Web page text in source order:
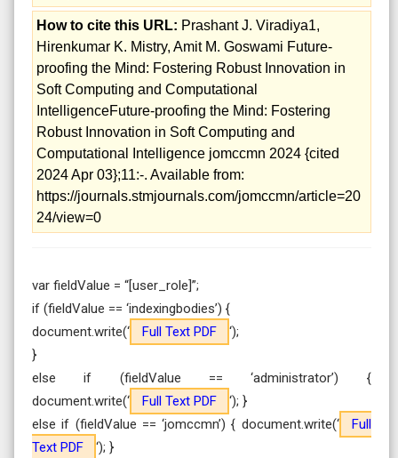
How to cite this URL: Prashant J. Viradiya1,
Hirenkumar K. Mistry, Amit M. Goswami Future-
proofing the Mind: Fostering Robust Innovation in
Soft Computing and Computational
IntelligenceFuture-proofing the Mind: Fostering
Robust Innovation in Soft Computing and
Computational Intelligence jomccmn 2024 {cited
2024 Apr 03};11:-. Available from:
https://journals.stmjournals.com/jomccmn/article=20
24/view=0
var fieldValue = “[user_role]”;
if (fieldValue == ‘indexingbodies’) {
document.write(‘
Full Text PDF
‘);
}
else if (fieldValue == ‘administrator’) {
document.write(‘
Full Text PDF
‘); }
else if (fieldValue == ‘jomccmn’) { document.write(‘
Full
Text PDF
‘); }